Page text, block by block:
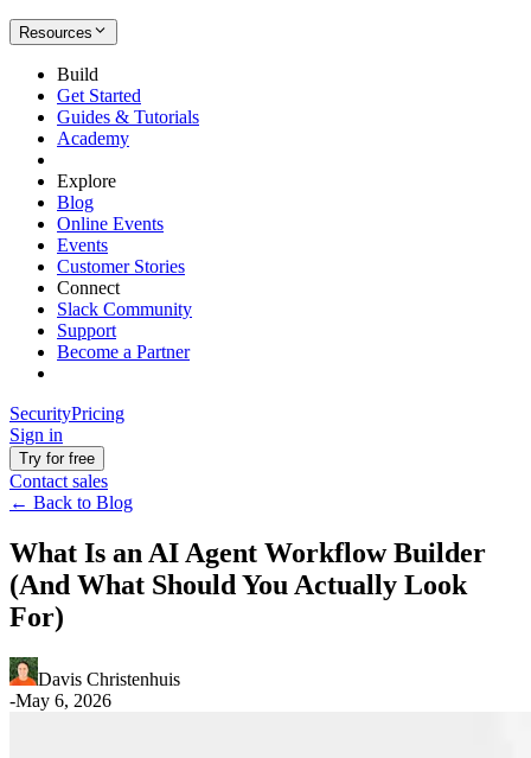
Resources
Build
Get Started
Guides & Tutorials
Academy
Explore
Blog
Online Events
Events
Customer Stories
Connect
Slack Community
Support
Become a Partner
SecurityPricing
Sign in
Try for free
Contact sales
← Back to Blog
What Is an AI Agent Workflow Builder
(And What Should You Actually Look
For)
Davis Christenhuis
-May 6, 2026